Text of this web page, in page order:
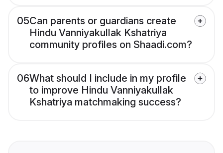
05Can parents or guardians create
Hindu Vanniyakullak Kshatriya
community profiles on Shaadi.com?
06What should I include in my profile
to improve Hindu Vanniyakullak
Kshatriya matchmaking success?